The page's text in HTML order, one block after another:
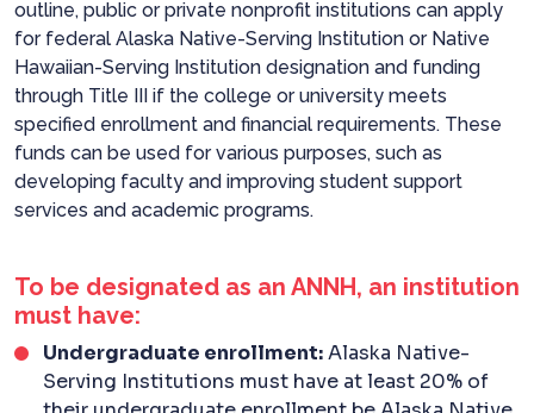
outline, public or private nonprofit institutions can apply
for federal Alaska Native-Serving Institution or Native
Hawaiian-Serving Institution designation and funding
through Title III if the college or university meets
specified enrollment and financial requirements. These
funds can be used for various purposes, such as
developing faculty and improving student support
services and academic programs.
To be designated as an ANNH, an institution
must have:
Undergraduate enrollment:Alaska Native-
Serving Institutions must have at least 20% of